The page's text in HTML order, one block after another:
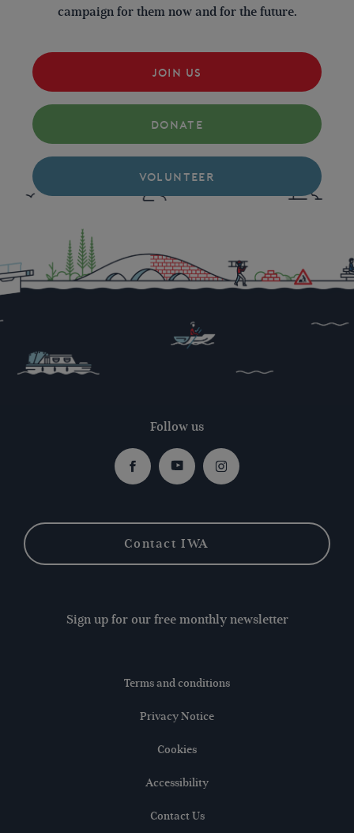
campaign for them now and for the future.
JOIN US
DONATE
VOLUNTEER
Follow us
FacebookYoutubeInstagram
Contact IWA
Sign up for our free monthly newsletter
Terms and conditions
Privacy Notice
Cookies
Accessibility
Contact Us